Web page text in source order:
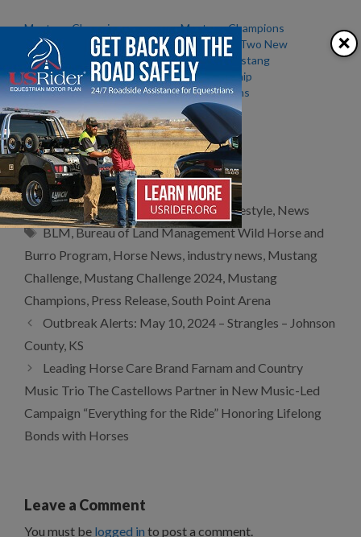
Mustang Champions
Announces Start Date for
the Mustang Classic and
Mustang Challenge Events
– September 8th, 2023
Mustang Champions
Introduces Two New
National Mustang
Championship
Competitions
Mustang Challenge –
Sponsored by Schaefer
Outfitter
Categories
Clubs/Organizations,Equestrian Lifestyle, News
Tags
BLM,Bureau of Land Management Wild Horse and
Burro Program Horse News industry news Mustang
Challenge Mustang Challenge 2024 Mustang
Champions Press Release South Point Arena
Outbreak Alerts: May 10, 2024 – Strangles – Johnson
County, KS
Leading Horse Care Brand Farnam and Country
Music Trio The Castellows Partner in New Music-Led
Campaign “Everything for the Ride” Honoring Lifelong
Bonds with Horses
Leave a Comment
You must be logged in to post a comment.
×